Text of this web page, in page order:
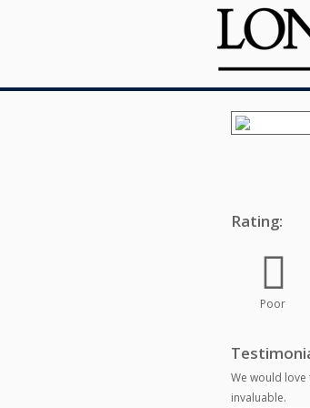
Rating:
Poor
We would
invaluable.